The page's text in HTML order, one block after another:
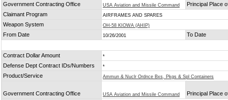
Government Contracting Office USA Aviation and Missile Command
Principal Place
Claimant Program
AIRFRAMES AND SPARES
Weapon System OH-58 KIOWA (AHIP)
From Date 10/26/2001 To Date
Contract Dollar Amount *
Defense Dept Contract IDs/Numbers *
Product/Service Ammun & Nuclr Ordnce Bxs, Pkgs & Spl Containers
Government Contracting Office USA Aviation and Missile Command
Principal Place